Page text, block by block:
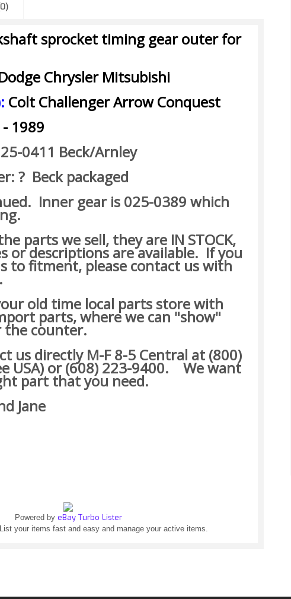
sprocket timing gear outer for
Chrysler Mitsubishi
Colt Challenger Arrow Conquest
1989
0411 Beck/Arnley
? Beck packaged
Inner gear is 025-0389 which
parts we sell, they are IN STOCK,
or descriptions are available. If you
to fitment, please contact us with
old time local parts store with
parts, where we can "show"
the counter.
us directly M-F 8-5 Central at (800)
USA) or (608) 223-9400. We want
part that you need.
Jane
Powered by eBay Turbo Lister
your items fast and easy and manage your active items.